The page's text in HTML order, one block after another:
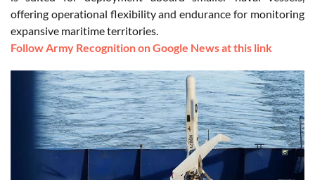
offering operational flexibility and endurance for monitoring
expansive maritime territories.
Follow Army Recognition on Google News at this link